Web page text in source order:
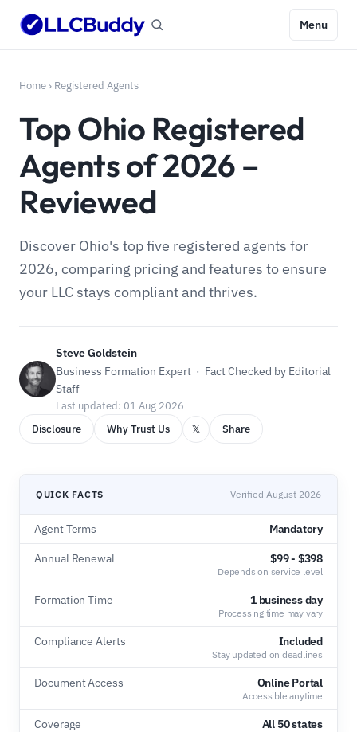
Menu
Home › Registered Agents
Top Ohio Registered
Agents of 2026 –
Reviewed
Discover Ohio's top five registered agents for
2026, comparing pricing and features to ensure
your LLC stays compliant and thrives.
Steve Goldstein
Business Formation Expert · Fact Checked by Editorial
Staff
Last updated: 01 Aug 2026
Disclosure
Why Trust Us 𝕏 Share
QUICK FACTS Verified August 2026
Agent Terms Mandatory
Annual Renewal $99 - $398
Depends on service level
Formation Time 1 business day
Processing time may vary
Compliance Alerts Included
Stay updated on deadlines
Document Access Online Portal
Accessible anytime
Coverage All 50 states